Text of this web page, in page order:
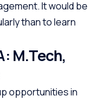
course
Java at your
promising
It would be
than to learn
M.Tech,
opportunities in